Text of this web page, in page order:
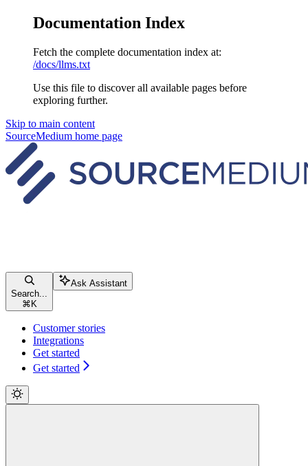
Documentation Index
Fetch the complete documentation index at:
/docs/llms.txt
Use this file to discover all available pages before
exploring further.
Skip to main content
SourceMedium home page
Search...
⌘ K
Ask Assistant
Customer stories
Integrations
Get started
Get started